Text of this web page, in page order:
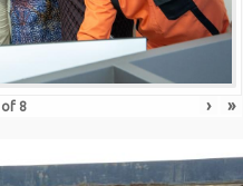
of 8 › »